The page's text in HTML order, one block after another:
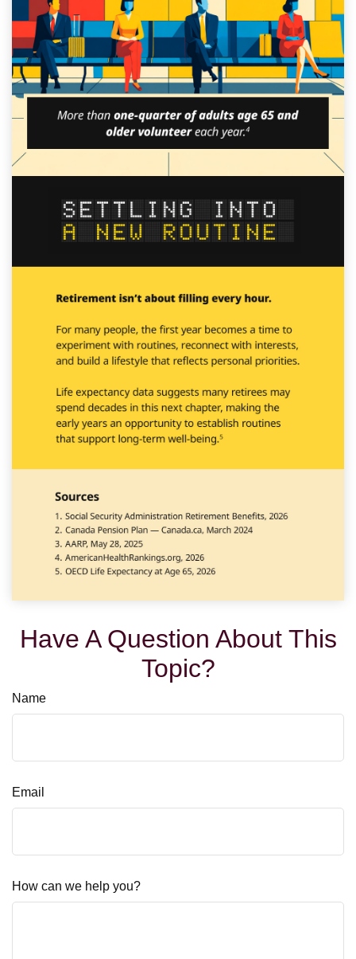
Have A Question About This
Topic?
Name
Email
How can we help you?